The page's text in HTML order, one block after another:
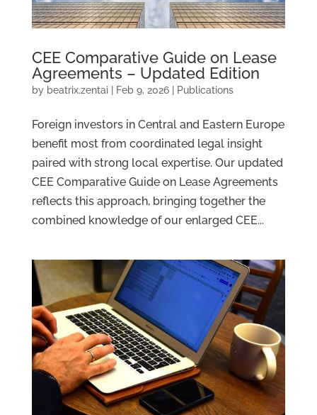
CEE Comparative Guide on Lease
Agreements – Updated Edition
by beatrix.zentai| Feb 9, 2026| Publications
Foreign investors in Central and Eastern Europe
benefit most from coordinated legal insight
paired with strong local expertise. Our updated
CEE Comparative Guide on Lease Agreements
reflects this approach, bringing together the
combined knowledge of our enlarged CEE...